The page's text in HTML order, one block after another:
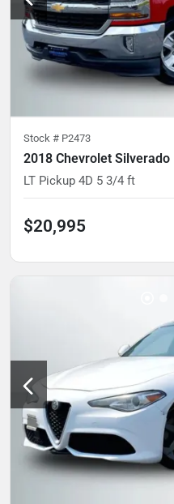
Stock # P2473
2018 Chevrolet Silverado
LT Pickup 4D 5 3/4 ft
$20,995